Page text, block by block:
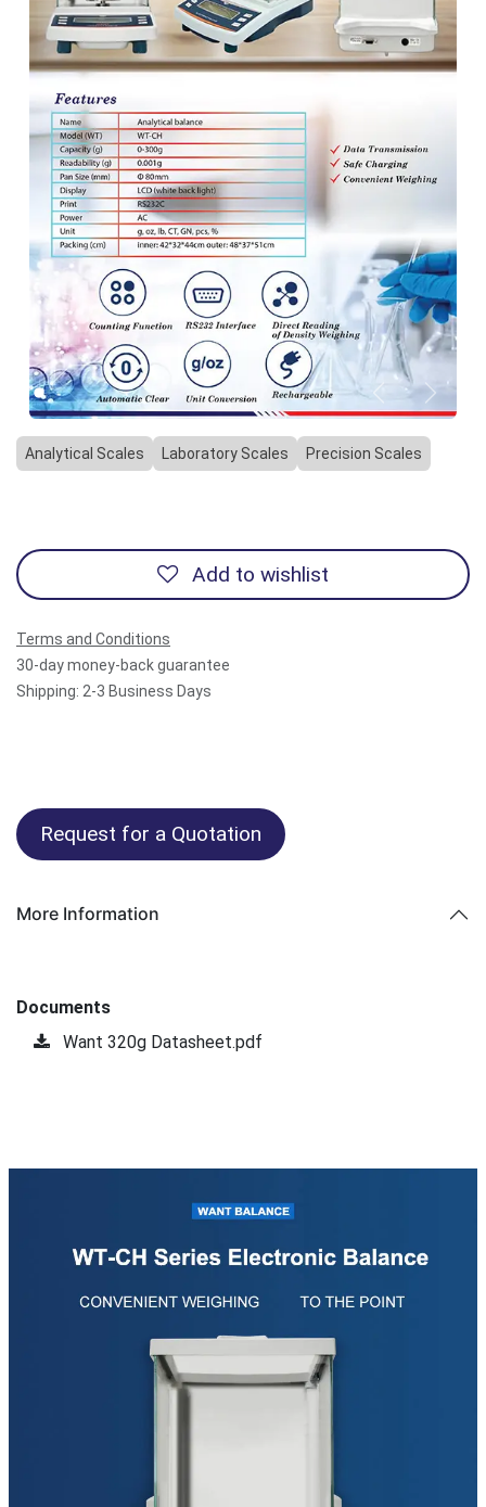
PreviousNext
Analytical Scales Laboratory Scales Precision Scales
Add to wishlist
Terms and Conditions
30-day money-back guarantee
Shipping: 2-3 Business Days
Request for a Quotation
More Information
Documents
Want 320g Datasheet.pdf